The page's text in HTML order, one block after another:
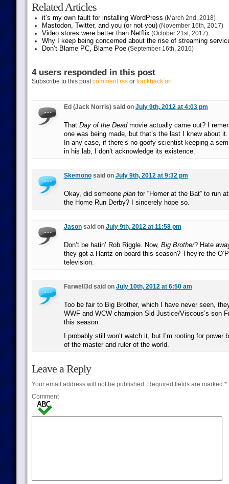
Related Articles
it’s my own fault for installing WordPress (March 2nd, 2018)
Mastodon, Twitter, and you (or not you)(November 16th, 2017)
Video stores were better than Netflix(October 21st, 2017)
Why I keep being concerned about the rise of streaming
Don’t Blame PC, Blame Poe(September 16th, 2016)
4 users responded in this post
Subscribe to this postcomment rssor trackback url
Ed (Jack Norris) said on July 9th, 2012 at 4:03 pm
That Day of the Deadmovie actually came out? I
one was being made, but that’s the last I knew about it.
In any case, if there’s no goofy scientist keeping a
in his lab, I don’t acknowledge its existence.
Skemonosaid on July 9th, 2012 at 9:32 pm
Okay, did someone planfor “Homer at the Bat” to run
the Home Run Derby? I sincerely hope so.
Jasonsaid on July 9th, 2012 at 11:58 pm
Don’t be hatin’ Rob Riggle. Now, Big Brother? Hate
they got a Hantz on board this season? They’re the
television.
Farwell3d said on July 10th, 2012 at 6:50 am
Too be fair to Big Brother, which I have never seen,
WWF and WCW champion Sid Justice/Viscous’s son
this season.
I probably still won’t watch it, but I’m rooting for power
of the master and ruler of the world.
Leave a Reply
Your email address will not be published.Required fields are marked *
Comment